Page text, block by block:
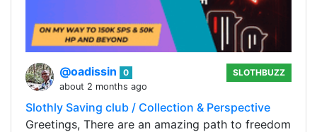
@oadissin
0
about 2 months ago
SLOTHBUZZ
Slothly Saving club / Collection & Perspective
Greetings, There are an amazing path to freedom